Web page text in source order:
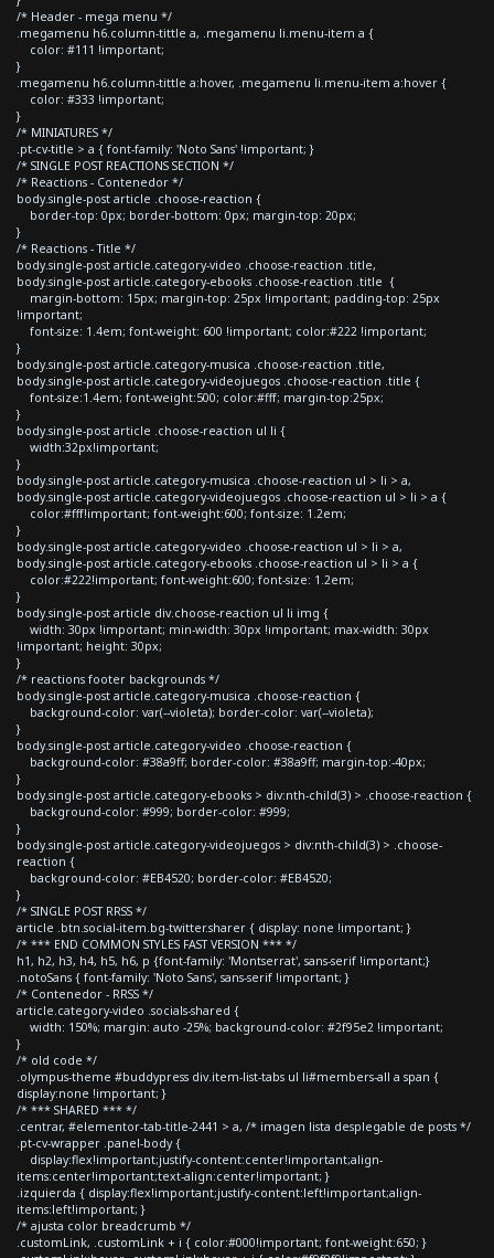
/* Header - mega menu */
.megamenu h6.column-tittle a, .megamenu li.menu-item a {
color: #111 !important;
}
.megamenu h6.column-tittle a:hover, .megamenu li.menu-item a:hover {
color: #333 !important;
}
/* MINIATURES */
.pt-cv-title > a { font-family: 'Noto Sans' !important; }
/* SINGLE POST REACTIONS SECTION */
/* Reactions - Contenedor */
body.single-post article .choose-reaction {
border-top: 0px; border-bottom: 0px; margin-top: 20px;
}
/* Reactions - Title */
body.single-post article.category-video .choose-reaction .title,
body.single-post article.category-ebooks .choose-reaction .title {
margin-bottom: 15px; margin-top: 25px !important; padding-top: 25px
!important;
font-size: 1.4em; font-weight: 600 !important; color:#222 !important;
}
body.single-post article.category-musica .choose-reaction .title,
body.single-post article.category-videojuegos .choose-reaction .title {
font-size:1.4em; font-weight:500; color:#fff; margin-top:25px;
}
body.single-post article .choose-reaction ul li {
width:32px!important;
}
body.single-post article.category-musica .choose-reaction ul > li > a,
body.single-post article.category-videojuegos .choose-reaction ul > li > a {
color:#fff!important; font-weight:600; font-size: 1.2em;
}
body.single-post article.category-video .choose-reaction ul > li > a,
body.single-post article.category-ebooks .choose-reaction ul > li > a {
color:#222!important; font-weight:600; font-size: 1.2em;
}
body.single-post article div.choose-reaction ul li img {
width: 30px !important; min-width: 30px !important; max-width: 30px
!important; height: 30px;
}
/* reactions footer backgrounds */
body.single-post article.category-musica .choose-reaction {
background-color: var(--violeta); border-color: var(--violeta);
}
body.single-post article.category-video .choose-reaction {
background-color: #38a9ff; border-color: #38a9ff; margin-top:-40px;
}
body.single-post article.category-ebooks > div:nth-child(3) > .choose-reaction {
background-color: #999; border-color: #999;
}
body.single-post article.category-videojuegos > div:nth-child(3) > .choose-
reaction {
background-color: #EB4520; border-color: #EB4520;
}
/* SINGLE POST RRSS */
article .btn.social-item.bg-twitter.sharer { display: none !important; }
/* *** END COMMON STYLES FAST VERSION *** */
h1, h2, h3, h4, h5, h6, p {font-family: 'Montserrat', sans-serif !important;}
.notoSans { font-family: 'Noto Sans', sans-serif !important; }
/* Contenedor - RRSS */
article.category-video .socials-shared {
width: 150%; margin: auto -25%; background-color: #2f95e2 !important;
}
/* old code */
.olympus-theme #buddypress div.item-list-tabs ul li#members-all a span {
display:none !important; }
/* *** SHARED *** */
.centrar, #elementor-tab-title-2441 > a, /* imagen lista desplegable de posts */
.pt-cv-wrapper .panel-body {
display:flex!important;justify-content:center!important;align-
items:center!important;text-align:center!important; }
.izquierda { display:flex!important;justify-content:left!important;align-
items:left!important; }
/* ajusta color breadcrumb */
.customLink, .customLink + i { color:#000!important; font-weight:650; }